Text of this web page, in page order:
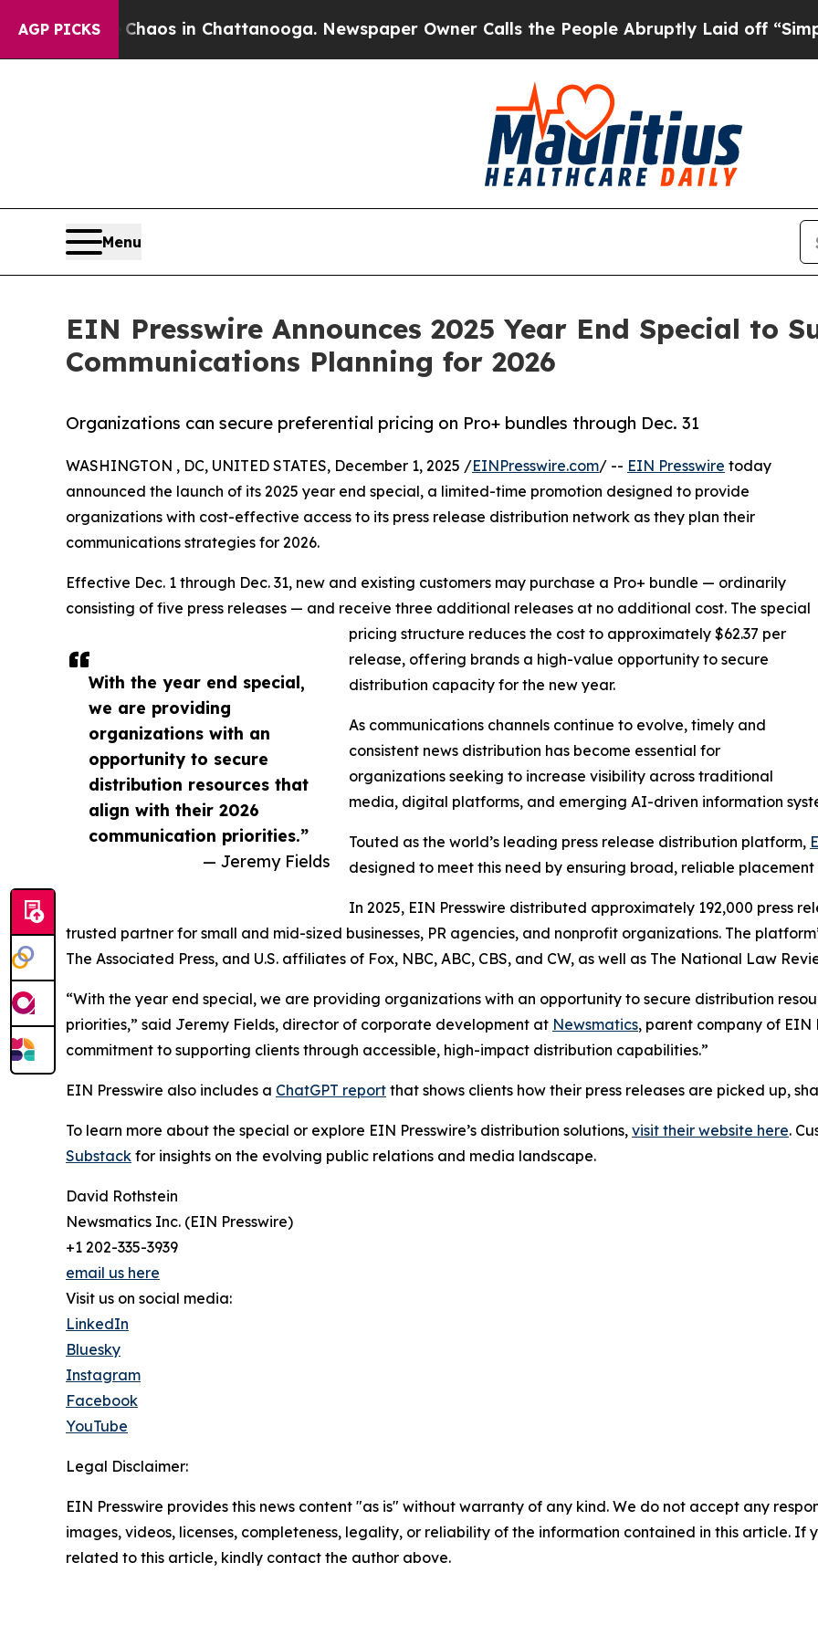
AGP PICKSChaos in Chattanooga. Newspaper Owner Calls the People Abruptly Laid off “Simply a
Menu
EIN Presswire Announces 2025 Year End Special to
Communications Planning for 2026
Organizations can secure preferential pricing on Pro+ bundles through Dec. 31
With the year end special,
we are providing
organizations with an
opportunity to secure
distribution resources that
align with their 2026
communication priorities.”
— Jeremy Fields
WASHINGTON , DC, UNITED STATES, December 1, 2025 /EINPresswire.com/ -- EIN Presswire today
announced the launch of its 2025 year end special, a limited-time promotion designed to provide
organizations with cost-effective access to its press release distribution network as they plan their
communications strategies for 2026.
Effective Dec. 1 through Dec. 31, new and existing customers may purchase a Pro+ bundle — ordinarily
consisting of five press releases — and receive three additional releases at no additional cost. The special
pricing structure reduces the cost to approximately $62.37 per
release, offering brands a high-value opportunity to secure
distribution capacity for the new year.
As communications channels continue to evolve, timely and
consistent news distribution has become essential for
organizations seeking to increase visibility across traditional
media, digital platforms, and emerging AI-driven information
Touted as the world’s leading press release distribution platform,
designed to meet this need by ensuring broad, reliable
In 2025, EIN Presswire distributed approximately 192,000 press
trusted partner for small and mid-sized businesses, PR agencies, and nonprofit organizations. The
The Associated Press, and U.S. affiliates of Fox, NBC, ABC, CBS, and CW, as well as The National Law
“With the year end special, we are providing organizations with an opportunity to secure distribution
priorities,” said Jeremy Fields, director of corporate development at Newsmatics, parent company of EIN
commitment to supporting clients through accessible, high-impact distribution capabilities.”
EIN Presswire also includes a ChatGPT report that shows clients how their press releases are picked up,
To learn more about the special or explore EIN Presswire’s distribution solutions, visit their website here.
Substack for insights on the evolving public relations and media landscape.
David Rothstein
Newsmatics Inc. (EIN Presswire)
+1 202-335-3939
email us here
Visit us on social media:
LinkedIn
Bluesky
Instagram
Facebook
YouTube
Legal Disclaimer:
EIN Presswire provides this news content "as is" without warranty of any kind. We do not accept any
images, videos, licenses, completeness, legality, or reliability of the information contained in this article. If
related to this article, kindly contact the author above.